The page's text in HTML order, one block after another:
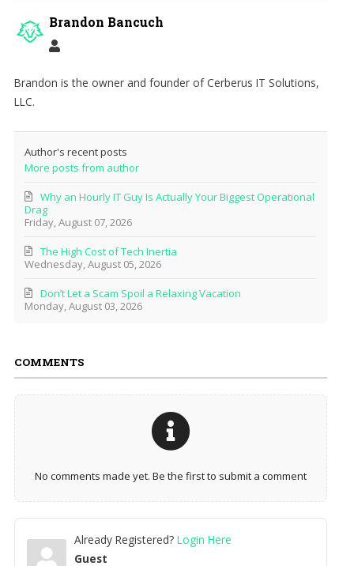
Brandon Bancuch
Brandon is the owner and founder of Cerberus IT Solutions,
LLC.
Author's recent posts
More posts from author
Friday, August 07, 2026
Why an Hourly IT Guy Is Actually Your Biggest Operational
Drag
Wednesday, August 05, 2026
The High Cost of Tech Inertia
Monday, August 03, 2026
Don’t Let a Scam Spoil a Relaxing Vacation
COMMENTS
No comments made yet. Be the first to submit a comment
Already Registered? Login Here
Guest